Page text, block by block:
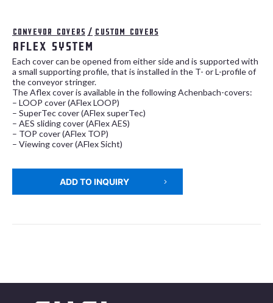
Conveyor covers / Custom covers
AFlex system
Each cover can be opened from either side and is supported with
a small supporting profile, that is installed in the T- or L-profile of
the conveyor stringer.
The Aflex cover is available in the following Achenbach-covers:
– LOOP cover (AFlex LOOP)
– SuperTec cover (AFlex superTec)
– AES sliding cover (AFlex AES)
– TOP cover (AFlex TOP)
– Viewing cover (AFlex Sicht)
ADD TO INQUIRY